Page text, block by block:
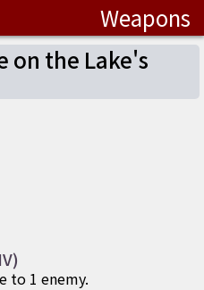
Weapons
on the Lake's
to 1 enemy.